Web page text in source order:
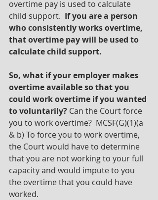
overtime pay is used to calculate
child support. If you are a person
who consistently works overtime,
that overtime pay will be used to
calculate child support.
So, what if your employer makes
overtime available so that you
could work overtime if you wanted
to voluntarily? Can the Court force
you to work overtime?  MCSF(G)(1)(a
& b) To force you to work overtime,
the Court would have to determine
that you are not working to your full
capacity and would impute to you
the overtime that you could have
worked.